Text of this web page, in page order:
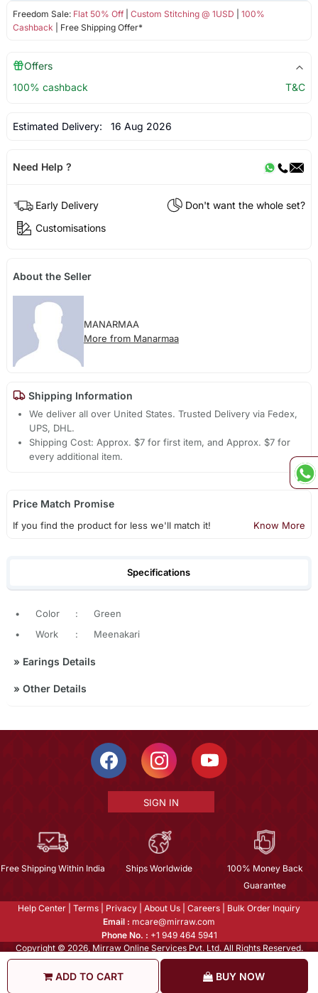
ADD TO CART BUY NOW
Freedom Sale: Flat 50% Off| Custom Stitching @ 1USD
100%
Cashback | Free Shipping Offer*
Offers
100% cashback
T&C
Estimated Delivery: 16 Aug 2026
Need Help ?
Early Delivery
Don't want the whole set?
Customisations
About the Seller
MANARMAA
More from Manarmaa
Shipping Information
We deliver all over United States. Trusted Delivery via Fedex,
UPS, DHL.
Shipping Cost: Approx. $7 for first item, and Approx. $7 for
every additional item.
Price Match Promise
If you find the product for less we'll match it! Know More
Specifications
• Color :
Green
•
Work : Meenakari
» Earings Details
» Other Details
SIGN IN
Free Shipping Within India Ships Worldwide
100% Money Back
Guarantee
Help Center Terms Privacy About Us Careers
Bulk Order Inquiry
Email : mcare@mirraw.com
Phone No. : +1 949 464 5941
Copyright © 2026, Mirraw Online Services Pvt. Ltd. All Rights Reserved.